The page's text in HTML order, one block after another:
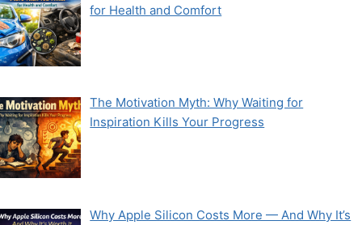
for Health and Comfort
The Motivation Myth: Why Waiting for
Inspiration Kills Your Progress
Why Apple Silicon Costs More — And Why It’s